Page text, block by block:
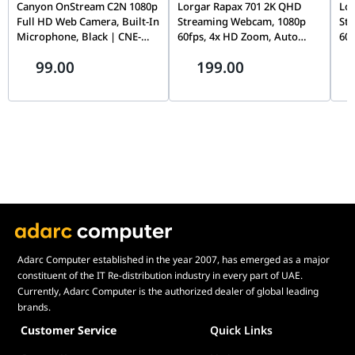
Integrated
People Count
Yes
Software
Kit (SDK)
Tilt-Zoom (PTZ)
Connectivity
USB-A, USB-C, Ethernet (RJ45), Bluetooth
Supported USB
Versions
USB 2.0, USB 3.0
Length
Canyon OnStream C2N 1080p
Full HD Web Camera, Built-In
Microphone, Black | CNE-
99.00
Lorgar Rapax 701 2K QHD
Streaming Webcam, 1080p
60fps, 4x HD Zoom, Auto
| LRG-SC701BL
199.00
Adarc Computer established in the year 2007, has emerged as a major
constituent of the IT Re-distribution industry in every part of UAE.
Currently, Adarc Computer is the authorized dealer of global leading
brands.
Customer Service Quick Links